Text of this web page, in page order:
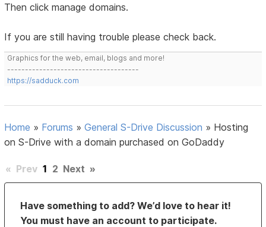
Then click manage domains.
If you are still having trouble please check back.
Graphics for the web, email, blogs and more!
-------------------------------------
https://sadduck.com
Home » Forums »General S-Drive Discussion » Hosting
on S-Drive with a domain purchased on GoDaddy
« Prev 1 2 Next »
Have something to add? We’d love to hear it!
You must have an account to participate.